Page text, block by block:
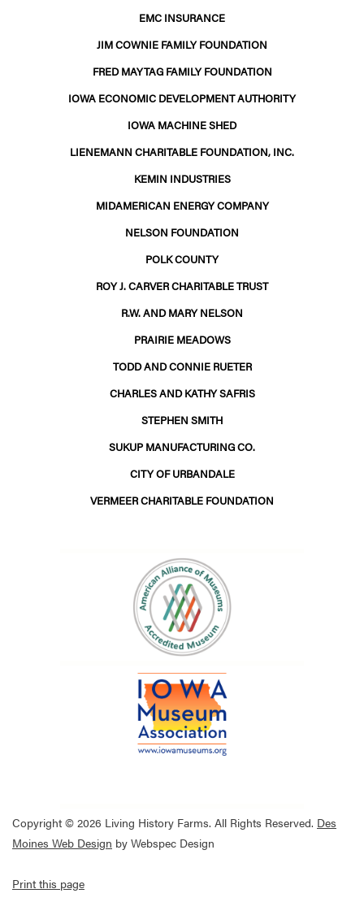
EMC INSURANCE
JIM COWNIE FAMILY FOUNDATION
FRED MAYTAG FAMILY FOUNDATION
IOWA ECONOMIC DEVELOPMENT AUTHORITY
IOWA MACHINE SHED
LIENEMANN CHARITABLE FOUNDATION, INC.
KEMIN INDUSTRIES
MIDAMERICAN ENERGY COMPANY
NELSON FOUNDATION
POLK COUNTY
ROY J. CARVER CHARITABLE TRUST
R.W. AND MARY NELSON
PRAIRIE MEADOWS
TODD AND CONNIE RUETER
CHARLES AND KATHY SAFRIS
STEPHEN SMITH
SUKUP MANUFACTURING CO.
CITY OF URBANDALE
VERMEER CHARITABLE FOUNDATION
Copyright © 2026 Living History Farms. All Rights Reserved. Des
Moines Web Design by Webspec Design
Print this page